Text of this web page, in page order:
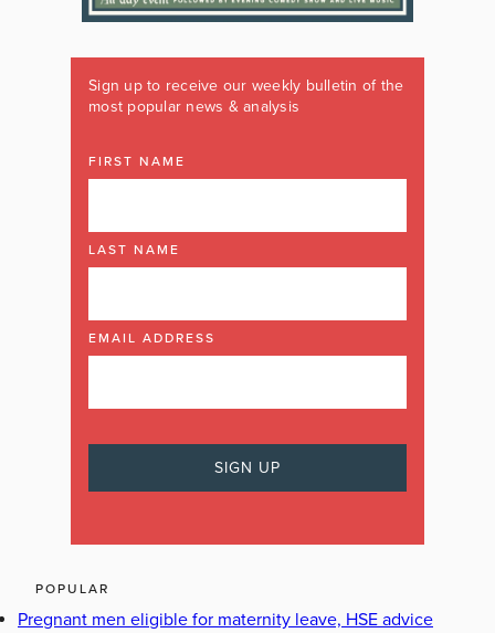
Sign up to receive our weekly bulletin of the
most popular news & analysis
FIRST NAME
LAST NAME
EMAIL ADDRESS
POPULAR
Pregnant men eligible for maternity leave, HSE advice